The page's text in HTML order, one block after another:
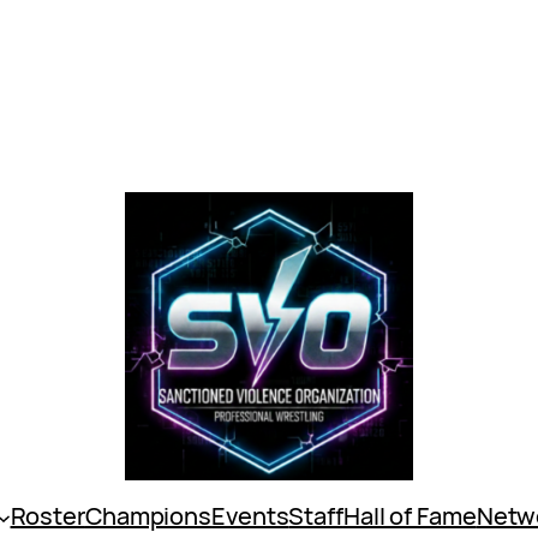
RosterChampionsEventsStaffHall of Fame